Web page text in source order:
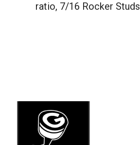
ratio, 7/16 Rocker Studs